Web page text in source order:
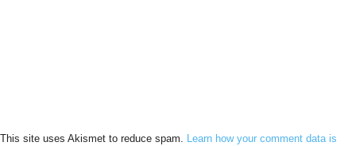
This site uses Akismet to reduce spam. Learn how your comment data is